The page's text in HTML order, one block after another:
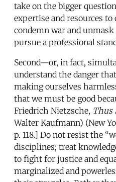
take on the bigger
expertise and resources
condemn war and
pursue a professional
Second—or, in fact,
understand the danger
making ourselves
that we must be good
Friedrich Nietzsche, Thus
Walter Kaufmann) (New
p. 118.] Do not resist the
disciplines; treat
to fight for justice and
marginalized and